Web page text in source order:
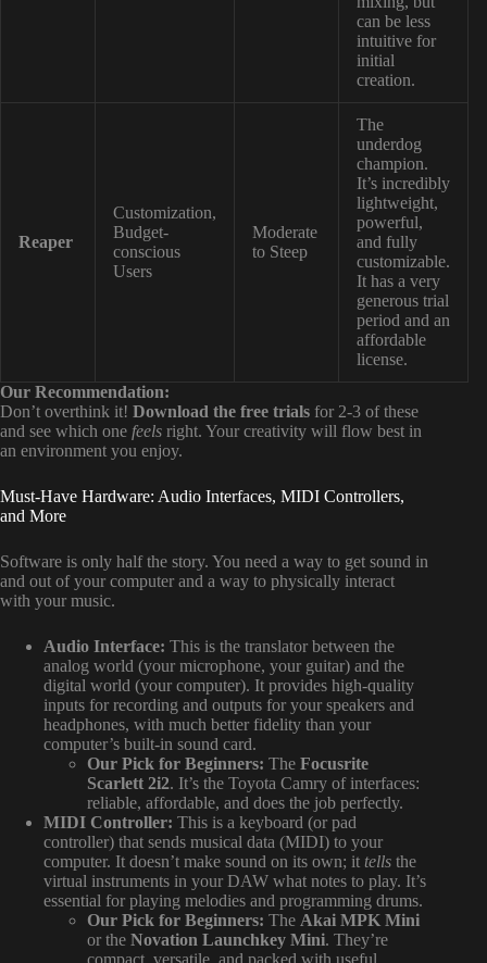
can be less
intuitive for
initial
creation.
Reaper
Customization,
Budget-
conscious
Users
Moderate
to Steep
The
underdog
champion.
It’s incredibly
lightweight,
powerful,
and fully
customizable.
It has a very
generous trial
period and an
affordable
license.
Our Recommendation:
Don’t overthink it! Download the free trials for 2-3 of these
and see which one feels right. Your creativity will flow best in
an environment you enjoy.
Must-Have Hardware: Audio Interfaces, MIDI Controllers,
and More
Software is only half the story. You need a way to get sound in
and out of your computer and a way to physically interact
with your music.
Audio Interface: This is the translator between the
analog world (your microphone, your guitar) and the
digital world (your computer). It provides high-quality
inputs for recording and outputs for your speakers and
headphones, with much better fidelity than your
computer’s built-in sound card.
Our Pick for Beginners: The Focusrite
Scarlett 2i2. It’s the Toyota Camry of interfaces:
reliable, affordable, and does the job perfectly.
MIDI Controller: This is a keyboard (or pad
controller) that sends musical data (MIDI) to your
computer. It doesn’t make sound on its own; it tells the
virtual instruments in your DAW what notes to play. It’s
essential for playing melodies and programming drums.
Our Pick for Beginners: The Akai MPK Mini
or the Novation Launchkey Mini. They’re
compact, versatile, and packed with useful